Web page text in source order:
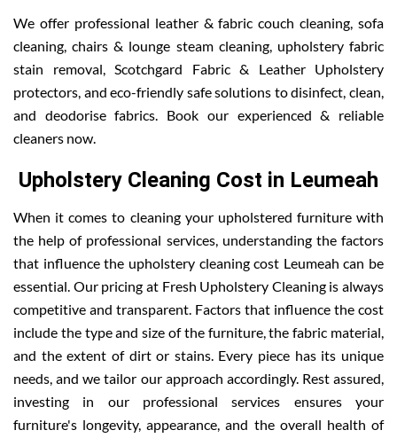
We offer professional leather & fabric couch cleaning, sofa
cleaning, chairs & lounge steam cleaning, upholstery fabric
stain removal, Scotchgard Fabric & Leather Upholstery
protectors, and eco-friendly safe solutions to disinfect, clean,
and deodorise fabrics. Book our experienced & reliable
cleaners now.
Upholstery Cleaning Cost in Leumeah
When it comes to cleaning your upholstered furniture with
the help of professional services, understanding the factors
that influence the upholstery cleaning cost Leumeah can be
essential. Our pricing at Fresh Upholstery Cleaning is always
competitive and transparent. Factors that influence the cost
include the type and size of the furniture, the fabric material,
and the extent of dirt or stains. Every piece has its unique
needs, and we tailor our approach accordingly. Rest assured,
investing in our professional services ensures your
furniture's longevity, appearance, and the overall health of